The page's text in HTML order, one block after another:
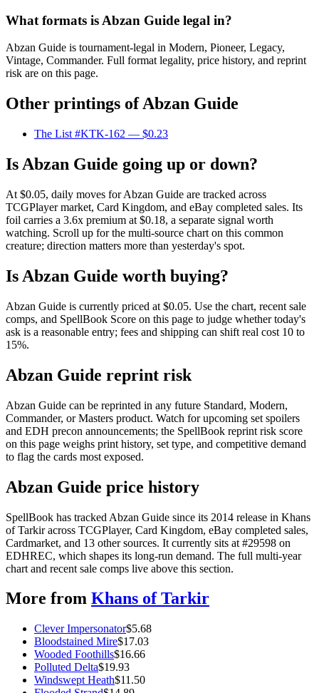
What formats is Abzan Guide legal in?
Abzan Guide is tournament-legal in Modern, Pioneer, Legacy,
Vintage, Commander. Full format legality, price history, and reprint
risk are on this page.
Other printings ofAbzan Guide
The List #KTK-162 — $0.23
Is Abzan Guide going up or down?
At $0.05, daily moves for Abzan Guide are tracked across
TCGPlayer market, Card Kingdom, and eBay completed sales. Its
foil carries a 3.6x premium at $0.18, a separate signal worth
watching. Scroll up for the multi-source chart on this common
creature; direction matters more than yesterday's spot.
Is Abzan Guide worth buying?
Abzan Guide is currently priced at $0.05. Use the chart, recent sale
comps, and SpellBook Score on this page to judge whether today's
ask is a reasonable entry; fees and shipping can shift real cost 10 to
15%.
Abzan Guide reprint risk
Abzan Guide can be reprinted in any future Standard, Modern,
Commander, or Masters product. Watch for upcoming set spoilers
and EDH precon announcements; the SpellBook reprint risk score
on this page weighs print history, set type, and competitive demand
to flag the cards most exposed.
Abzan Guide price history
SpellBook has tracked Abzan Guide since its 2014 release in Khans
of Tarkir across TCGPlayer, Card Kingdom, eBay completed sales,
Cardmarket, and 13 other sources. It currently sits at #29598 on
EDHREC, which shapes its long-run demand. The full multi-year
chart and recent sale comps live above this section.
More from Khans of Tarkir
Clever Impersonator$5.68
Bloodstained Mire$17.03
Wooded Foothills$16.66
Polluted Delta$19.93
Windswept Heath$11.50